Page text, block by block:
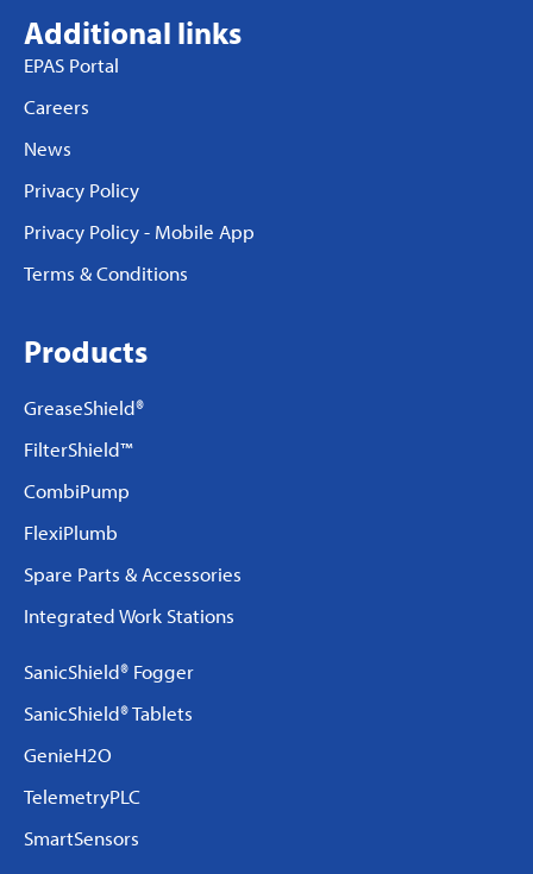
Additional links
EPAS Portal
Careers
News
Privacy Policy
Privacy Policy - Mobile App
Terms & Conditions
Products
GreaseShield®
FilterShield™
CombiPump
FlexiPlumb
Spare Parts & Accessories
Integrated Work Stations
SanicShield® Fogger
SanicShield® Tablets
GenieH2O
TelemetryPLC
SmartSensors